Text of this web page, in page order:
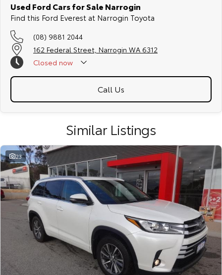
Used Ford Cars for Sale Narrogin
Find this Ford Everest at Narrogin Toyota
(08) 9881 2044
162 Federal Street, Narrogin WA 6312
Closed now
Call Us
Similar Listings
23